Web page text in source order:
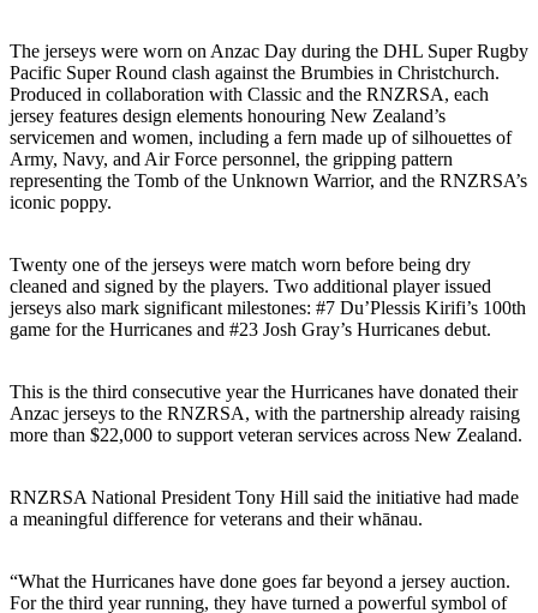
The jerseys were worn on Anzac Day during the DHL Super Rugby
Pacific Super Round clash against the Brumbies in Christchurch.
Produced in collaboration with Classic and the RNZRSA, each
jersey features design elements honouring New Zealand’s
servicemen and women, including a fern made up of silhouettes of
Army, Navy, and Air Force personnel, the gripping pattern
representing the Tomb of the Unknown Warrior, and the RNZRSA’s
iconic poppy.
Twenty one of the jerseys were match worn before being dry
cleaned and signed by the players. Two additional player issued
jerseys also mark significant milestones: #7 Du’Plessis Kirifi’s 100th
game for the Hurricanes and #23 Josh Gray’s Hurricanes debut.
This is the third consecutive year the Hurricanes have donated their
Anzac jerseys to the RNZRSA, with the partnership already raising
more than $22,000 to support veteran services across New Zealand.
RNZRSA National President Tony Hill said the initiative had made
a meaningful difference for veterans and their whānau.
“What the Hurricanes have done goes far beyond a jersey auction.
For the third year running, they have turned a powerful symbol of